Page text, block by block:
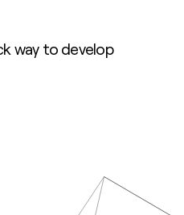
way to develop